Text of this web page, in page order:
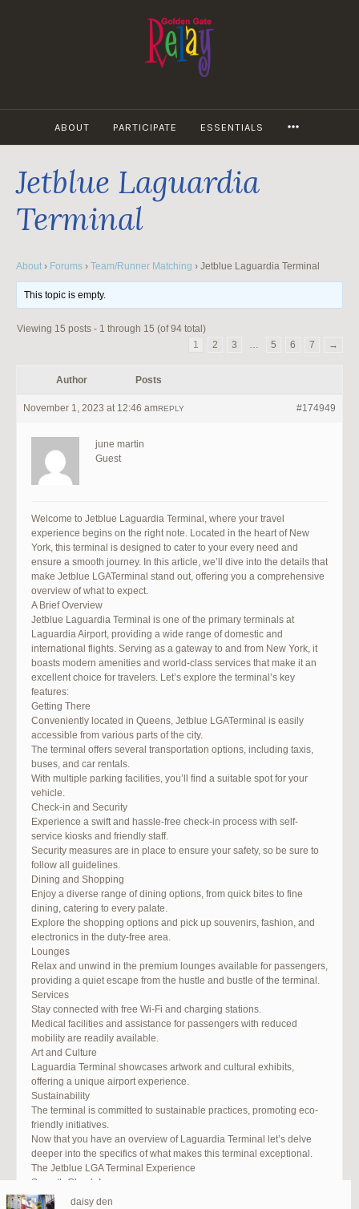
ABOUT PARTICIPATE ESSENTIALS
Jetblue Laguardia
Terminal
About › Forums › Team/Runner Matching › Jetblue Laguardia Terminal
This topic is empty.
Viewing 15 posts - 1 through 15 (of 94 total)
1
2 3 … 5 6 7 →
Author Posts
November 1, 2023 at 12:46 am #174949
REPLY
june martin
Guest
Welcome to Jetblue Laguardia Terminal, where your travel
experience begins on the right note. Located in the heart of New
York, this terminal is designed to cater to your every need and
ensure a smooth journey. In this article, we’ll dive into the details that
make Jetblue LGATerminal stand out, offering you a comprehensive
overview of what to expect.
A Brief Overview
Jetblue Laguardia Terminal is one of the primary terminals at
Laguardia Airport, providing a wide range of domestic and
international flights. Serving as a gateway to and from New York, it
boasts modern amenities and world-class services that make it an
excellent choice for travelers. Let’s explore the terminal’s key
features:
Getting There
Conveniently located in Queens, Jetblue LGATerminal is easily
accessible from various parts of the city.
The terminal offers several transportation options, including taxis,
buses, and car rentals.
With multiple parking facilities, you’ll find a suitable spot for your
vehicle.
Check-in and Security
Experience a swift and hassle-free check-in process with self-
service kiosks and friendly staff.
Security measures are in place to ensure your safety, so be sure to
follow all guidelines.
Dining and Shopping
Enjoy a diverse range of dining options, from quick bites to fine
dining, catering to every palate.
Explore the shopping options and pick up souvenirs, fashion, and
electronics in the duty-free area.
Lounges
Relax and unwind in the premium lounges available for passengers,
providing a quiet escape from the hustle and bustle of the terminal.
Services
Stay connected with free Wi-Fi and charging stations.
Medical facilities and assistance for passengers with reduced
mobility are readily available.
Art and Culture
Laguardia Terminal showcases artwork and cultural exhibits,
offering a unique airport experience.
Sustainability
The terminal is committed to sustainable practices, promoting eco-
friendly initiatives.
Now that you have an overview of Laguardia Terminal let’s delve
deeper into the specifics of what makes this terminal exceptional.
The Jetblue LGA Terminal Experience
Smooth Check-In
Your journey begins with an efficient check-in process. LGA Terminal
daisy den